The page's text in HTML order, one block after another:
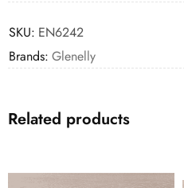
SKU: EN6242
Brands: Glenelly
Related products